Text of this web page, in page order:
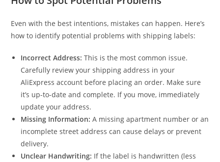
Even with the best intentions, mistakes can happen. Here’s
how to identify potential problems with shipping labels:
Incorrect Address: This is the most common issue.
Carefully review your shipping address in your
AliExpress account before placing an order. Make sure
it’s up-to-date and complete. If you move, immediately
update your address.
Missing Information: A missing apartment number or an
incomplete street address can cause delays or prevent
delivery.
Unclear Handwriting: If the label is handwritten (less